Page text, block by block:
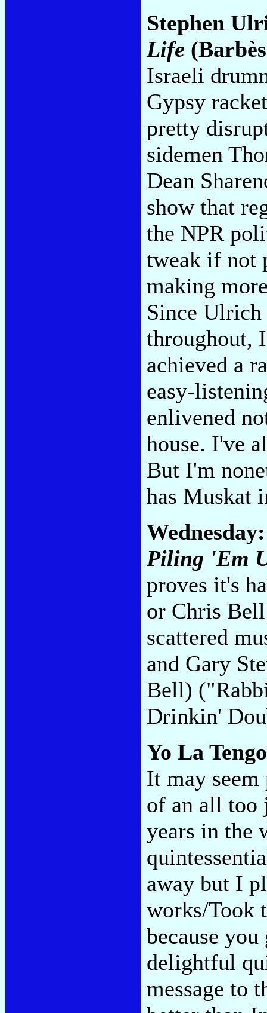
Stephen
Life
Israeli
Gypsy
pretty
sidemen
Dean
show that
the NPR
tweak if not
making
Since
throughout,
achieved a
easy-
enlivened
house. I've
But I'm
has Muskat
Piling 'Em
proves it's
or Chris
scattered
and Gary
Bell)
Drinkin'
Yo La
It may seem
of an all too
years in the
away but I
works/Took
because
delightful
message to